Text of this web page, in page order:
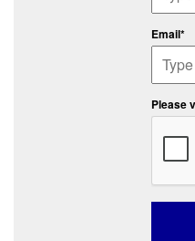
Email*
Please